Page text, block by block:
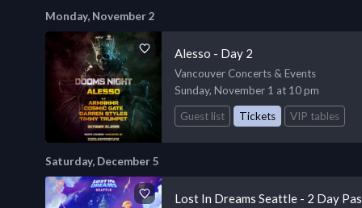
Monday, November 2
Alesso - Day 2
Vancouver Concerts & Events
Sunday, November 1 at 10 pm
Guest list
Tickets VIP tables
Saturday, December 5
Lost In Dreams Seattle - 2 Day